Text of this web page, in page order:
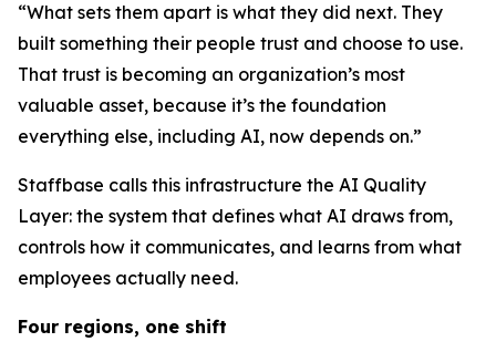
“What sets them apart is what they did next. They
built something their people trust and choose to use.
That trust is becoming an organization’s most
valuable asset, because it’s the foundation
everything else, including AI, now depends on.”
Staffbase calls this infrastructure the AI Quality
Layer: the system that defines what AI draws from,
controls how it communicates, and learns from what
employees actually need.
Four regions, one shift